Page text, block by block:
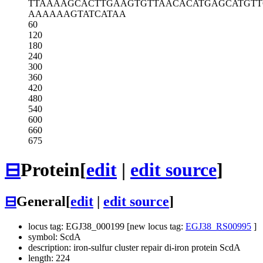
TTAAAAGCACTTGAAGTGTTAACACATGAG
AAAAAAGTATCATAA
60
120
180
240
300
360
420
480
540
600
660
675
⊟Protein[edit | edit source]
⊟General[edit edit source]
locus tag: EGJ38_000199 [new locus tag: EGJ38_RS00995 ]
symbol: ScdA
description: iron-sulfur cluster repair di-iron protein ScdA
length: 224